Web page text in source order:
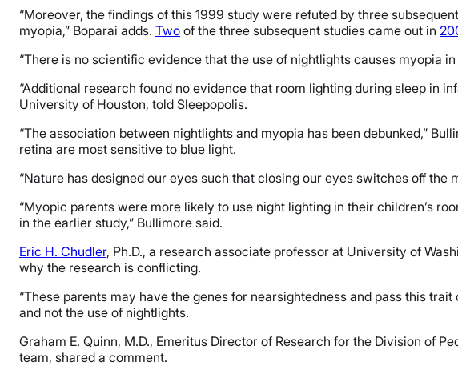
“Moreover, the findings of this 1999 study were refuted by three
myopia,” Boparai adds. Two of the three subsequent studies came out in
“There is no scientific evidence that the use of nightlights causes myopia
“Additional research found no evidence that room lighting during sleep in
University of Houston, told Sleepopolis.
“The association between nightlights and myopia has been debunked,”
retina are most sensitive to blue light.
“Nature has designed our eyes such that closing our eyes switches off the
“Myopic parents were more likely to use night lighting in their children’s
in the earlier study,” Bullimore said.
Eric H. Chudler, Ph.D., a research associate professor at University of
why the research is conflicting.
“These parents may have the genes for nearsightedness and pass this
and not the use of nightlights.
Graham E. Quinn, M.D., Emeritus Director of Research for the Division of
team, shared a comment.